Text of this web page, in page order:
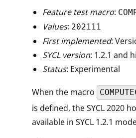
Feature test macro:
Values: 202111
First implemented:
SYCL version: 1.2.1 and
Status: Experimental
When the macro
is defined, the SYCL 2020
available in SYCL 1.2.1